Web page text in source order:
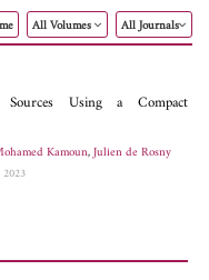
PIER M
PIER Letters
Author
All Volumes All Journals
Sources Using a Compact
Kamoun,Julien de Rosny
2023